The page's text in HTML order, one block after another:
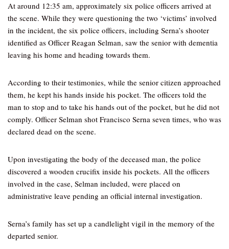
At around 12:35 am, approximately six police officers arrived at
the scene. While they were questioning the two ‘victims’ involved
in the incident, the six police officers, including Serna’s shooter
identified as Officer Reagan Selman, saw the senior with dementia
leaving his home and heading towards them.
According to their testimonies, while the senior citizen approached
them, he kept his hands inside his pocket. The officers told the
man to stop and to take his hands out of the pocket, but he did not
comply. Officer Selman shot Francisco Serna seven times, who was
declared dead on the scene.
Upon investigating the body of the deceased man, the police
discovered a wooden crucifix inside his pockets. All the officers
involved in the case, Selman included, were placed on
administrative leave pending an official internal investigation.
Serna’s family has set up a candlelight vigil in the memory of the
departed senior.